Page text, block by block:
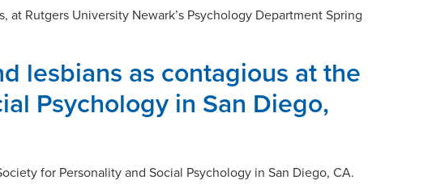
Rutgers University Newark’s Psychology Department Spring
lesbians as contagious at the
Psychology in San Diego,
for Personality and Social Psychology in San Diego, CA.